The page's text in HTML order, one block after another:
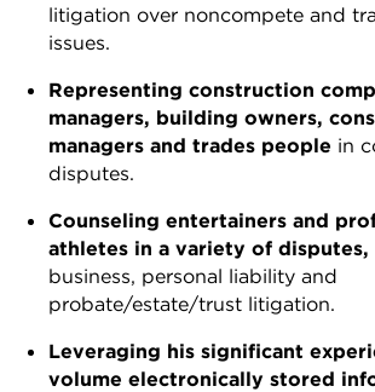
litigation over noncompete and
issues.
Representing construction
managers, building owners,
managers and trades people in
disputes.
Counseling entertainers and
athletes in a variety of disputes,
business, personal liability and
probate/estate/trust litigation.
Leveraging his significant
volume electronically stored